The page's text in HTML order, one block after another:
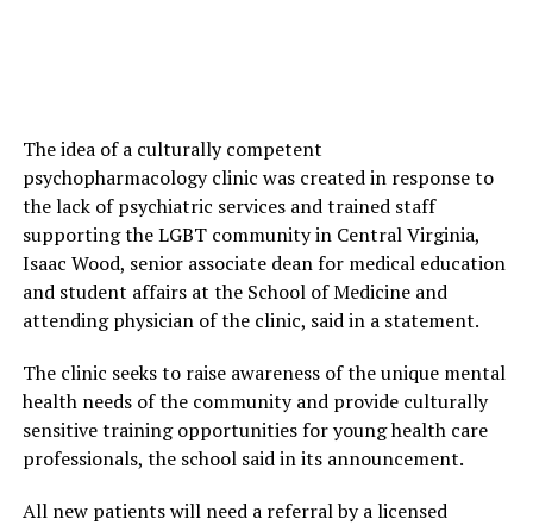
The idea of a culturally competent
psychopharmacology clinic was created in response to
the lack of psychiatric services and trained staff
supporting the LGBT community in Central Virginia,
Isaac Wood, senior associate dean for medical education
and student affairs at the School of Medicine and
attending physician of the clinic, said in a statement.
The clinic seeks to raise awareness of the unique mental
health needs of the community and provide culturally
sensitive training opportunities for young health care
professionals, the school said in its announcement.
All new patients will need a referral by a licensed